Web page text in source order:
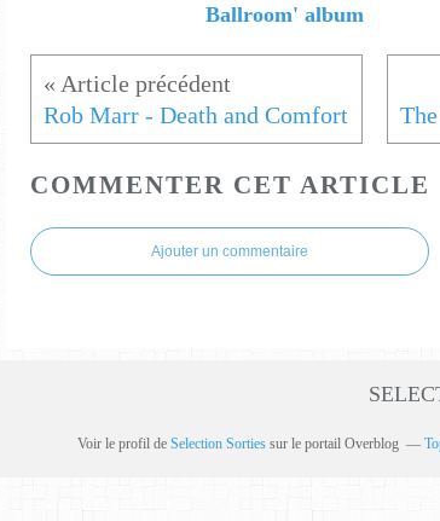
Ballroom' album
Rob Marr - Death and Comfort
COMMENTER CET ARTICLE
Ajouter un commentaire
Voir le profil de Selection Sortiessur le portail Overblog